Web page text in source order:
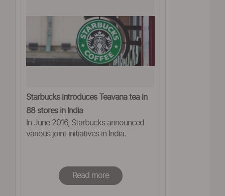
Starbucks introduces Teavana tea in
88 stores in India
In June 2016, Starbucks announced
various joint initiatives in India.
Read more